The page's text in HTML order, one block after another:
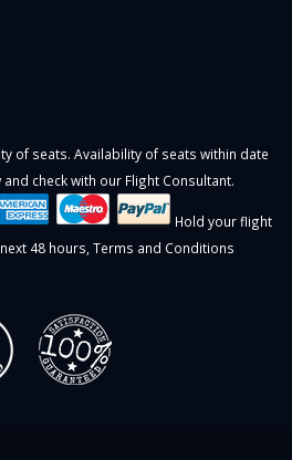
of seats. Availability of seats within date
check with our Flight Consultant.
Hold your flight
48 hours, Terms and Conditions